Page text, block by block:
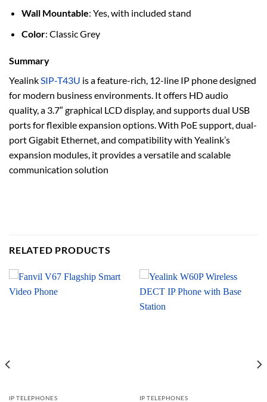
Wall Mountable: Yes, with included stand
Color: Classic Grey
Summary
YealinkSIP-T43U is a feature-rich, 12-line IP phone designed
for modern business environments. It offers HD audio
quality, a 3.7″ graphical LCD display, and supports dual USB
ports for flexible expansion options. With PoE support, dual-
port Gigabit Ethernet, and compatibility with Yealink’s
expansion modules, it provides a versatile and scalable
communication solution
RELATED PRODUCTS
IP TELEPHONES IP TELEPHONES